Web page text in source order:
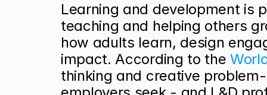
Learning and development is
teaching and helping others
how adults learn, design
impact. According to the
thinking and creative